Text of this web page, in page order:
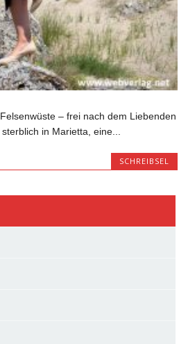
– frei nach dem Liebenden
in Marietta, eine...
SCHREIBSEL